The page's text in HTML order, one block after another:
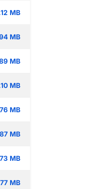
MB
MB
MB
MB
MB
MB
MB
MB